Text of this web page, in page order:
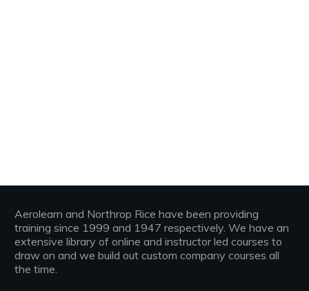
Aerolearn and Northrop Rice have been providing
training since 1999 and 1947 respectively. We have an
extensive library of online and instructor led courses to
draw on and we build out custom company courses all
the time.